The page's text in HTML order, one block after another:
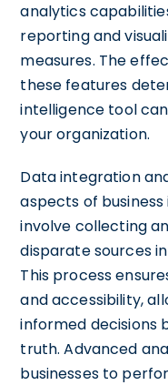
analytics
reporting and
measures. The
these features
intelligence tool
your organization.
Data integration
aspects of
involve collecting
disparate sources
This process
and accessibility,
informed decisions
truth. Advanced
businesses to